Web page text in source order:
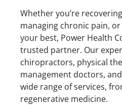
Whether you’re
managing chronic pain,
your best, Power Health
trusted partner. Our
chiropractors, physical
management doctors,
wide range of services,
regenerative medicine.